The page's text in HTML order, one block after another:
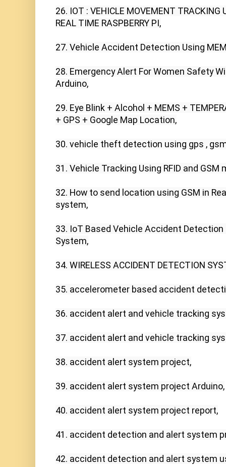
26. IOT : VEHICLE MOVEMENT TRACKING
REAL TIME RASPBERRY PI,
27. Vehicle Accident Detection Using
28. Emergency Alert For Women Safety
Arduino,
29. Eye Blink + Alcohol + MEMS +
+ GPS + Google Map Location,
30. vehicle theft detection using gps ,
31. Vehicle Tracking Using RFID and GSM
32. How to send location using GSM in
system,
33. IoT Based Vehicle Accident
System,
34. WIRELESS ACCIDENT DETECTION
35. accelerometer based accident
36. accident alert and vehicle tracking
37. accident alert and vehicle tracking
38. accident alert system project,
39. accident alert system project Arduino,
40. accident alert system project report,
41. accident detection and alert system
42. accident detection and alert system